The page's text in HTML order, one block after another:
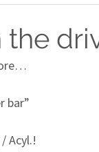
bar”
Acyl.!